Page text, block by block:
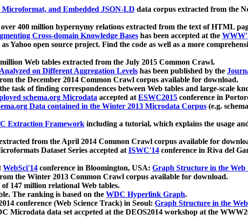
and Embedded JSON-LD data corpus extracted from the
400 million hypernymy relations extracted from the text of HTML
Cross-domain Knowledge Bases has been accepted at the
Yahoo open source project. Find the code as well as a more
million Web tables extracted from the July 2015 Common Crawl.
on Different Aggregation Levels has been published by the
the December 2014 Common Crawl corpus available for download.
task of finding correspondences between Web tables and large-scale
schema.org Microdata accepted atESWC2015 conference in
Data contained in the Winter 2013 Microdata Corpus (e.g.
Extraction Framework including a tutorial, which explains the usage
from the April 2014 Common Crawl corpus available for
Dataset Series accepted atISWC'14 conference in Riva del
WebSci'14 conference in Bloomington, USA: Graph Structure in the Web
the Winter 2013 Common Crawl corpus available for download.
of 147 million relational Web tables.
The ranking is based on the WDC Hyperlink Graph.
conference (Web Science Track) in Seoul: Graph Structure in the
Microdata data set accpeted at the DEOS2014 workshop at the